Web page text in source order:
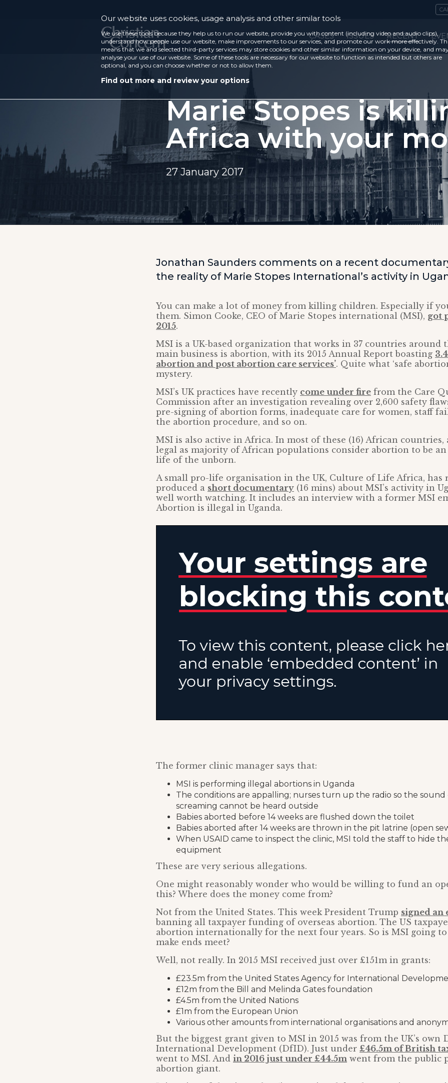
CASES ISSUES RECENT
Marie Stopes is
Africa with your
27 January 2017
Jonathan Saunders comments on a recent
the reality of Marie Stopes International’s activity in
You can make a lot of money from killing children. Especially if
them. Simon Cooke, CEO of Marie Stopes international (MSI), got
2015.
MSI is a UK-based organization that works in 37 countries around
main business is abortion, with its 2015 Annual Report boasting
abortion and post abortion care services’. Quite what ‘safe
mystery.
MSI’s UK practices have recently come under fire from the Care
Commission after an investigation revealing over 2,600 safety
pre-signing of abortion forms, inadequate care for women, staff
the abortion procedure, and so on.
MSI is also active in Africa. In most of these (16) African
legal as majority of African populations consider abortion to be
life of the unborn.
A small pro-life organisation in the UK, Culture of Life Africa, has
produced a short documentary (16 mins) about MSI’s activity in
well worth watching. It includes an interview with a former MSI
Abortion is illegal in Uganda.
The former clinic manager says that:
MSI is performing illegal abortions in Uganda
The conditions are appalling; nurses turn up the radio so the
screaming cannot be heard outside
Babies aborted before 14 weeks are flushed down the toilet
Babies aborted after 14 weeks are thrown in the pit latrine (open
When USAID came to inspect the clinic, MSI told the staff to hide
equipment
These are very serious allegations.
One might reasonably wonder who would be willing to fund an
this? Where does the money come from?
Not from the United States. This week President Trump signed an
banning all taxpayer funding of overseas abortion. The US
abortion internationally for the next four years. So is MSI going
make ends meet?
Well, not really. In 2015 MSI received just over £151m in grants:
£23.5m from the United States Agency for International
£12m from the Bill and Melinda Gates foundation
£4.5m from the United Nations
£1m from the European Union
Various other amounts from international organisations and
But the biggest grant given to MSI in 2015 was from the UK’s own
International Development (DfID). Just under £46.5m of British
went to MSI. And in 2016 just under £44.5m went from the public
abortion giant.
Our website uses cookies, usage analysis and other similar tools
We use these tools because they help us to run our website, provide you with content (including video and audio clips),
understand how people use our website, make improvements to our services, and promote our work more effectively.
means that we and selected third-party services may store cookies and other similar information on your device, and
analyse your use of our website. Some of these tools are necessary for our website to function as intended but others are
optional, and you can choose whether or not to allow them.
Find out more and review your options